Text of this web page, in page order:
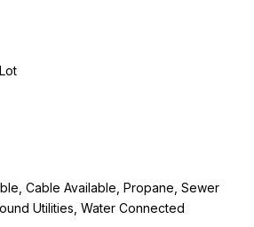
Cable Available, Propane, Sewer
Utilities, Water Connected